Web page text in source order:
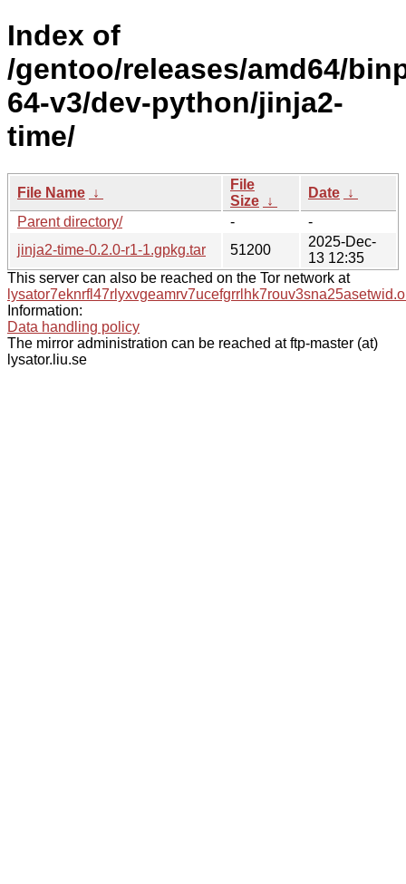
Index of
/gentoo/releases/amd64/
64-v3/dev-python/jinja2-
time/
File Name ↓
File
Size ↓
Date ↓
Parent directory/
-
-
jinja2-time-0.2.0-r1-1.gpkg.tar
51200
2025-Dec-
13 12:35
This server can also be reached on the Tor network at
Information:
Data handling policy
The mirror administration can be reached at ftp-master (at)
lysator.liu.se